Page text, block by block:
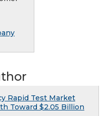
Rapid Test Market
Toward $2.05 Billion